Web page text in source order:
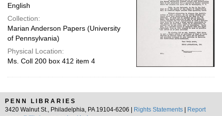
English
Collection:
Marian Anderson Papers (University
of Pennsylvania)
Physical Location:
Ms. Coll 200 box 412 item 4
PENN LIBRARIES
3420 Walnut St., Philadelphia, PA 19104-6206 |
Rights Statements
Report